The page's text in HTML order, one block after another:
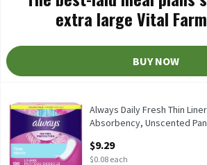
extra large Vital
BUY NOW
Always Daily Fresh Thin Liners, Regular
Always Daily Fresh Thin Liners, Regular
Always Daily Fresh Thin
Absorbency, Unscented
Open Product Description
$9.29
$0.08 each